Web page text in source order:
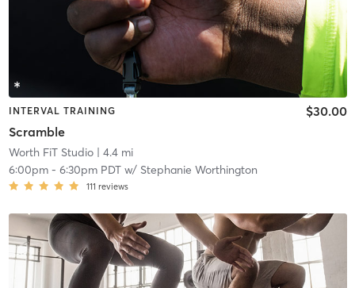
INTERVAL TRAINING
Scramble
$30.00
Worth FiT Studio| 4.4 mi
6:00pm- 6:30pm PDTw/ Stephanie Worthington
111 reviews